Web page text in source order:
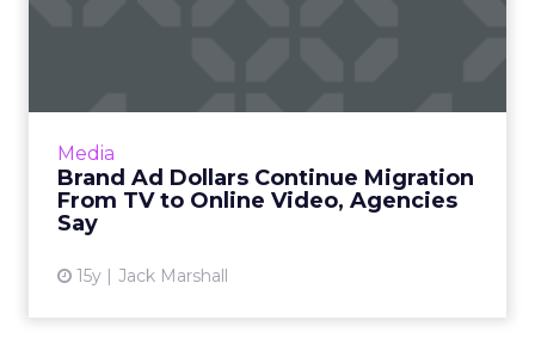
Media
Brand Ad Dollars Continue Migration
From TV to Online Video, Agencies
Say
15y Jack Marshall